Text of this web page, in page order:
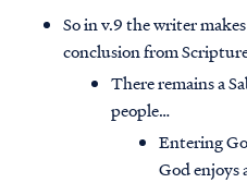
So in v.9 the writer
conclusion from
There remains a
people…
Entering
God